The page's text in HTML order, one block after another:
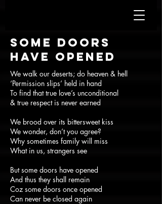
Some doors
have opened
We walk our deserts; do heaven & hell
‘Permission slips’ held in hand
To find that true love’s unconditional
& true respect is never earned
We brood over its bittersweet kiss
We wonder, don’t you agree?
Why sometimes family will miss
What in us, strangers see
But some doors have opened
And thus they shall remain
Coz some doors once opened
Can never be closed again